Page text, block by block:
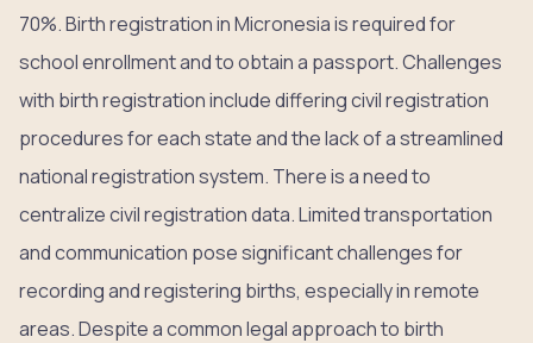
70%. Birth registration in Micronesia is required for
school enrollment and to obtain a passport. Challenges
with birth registration include differing civil registration
procedures for each state and the lack of a streamlined
national registration system. There is a need to
centralize civil registration data. Limited transportation
and communication pose significant challenges for
recording and registering births, especially in remote
areas. Despite a common legal approach to birth